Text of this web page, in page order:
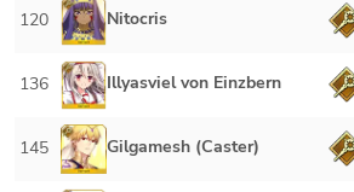
120 Nitocris
136 Illyasviel von Einzbern
145 Gilgamesh (Caster)